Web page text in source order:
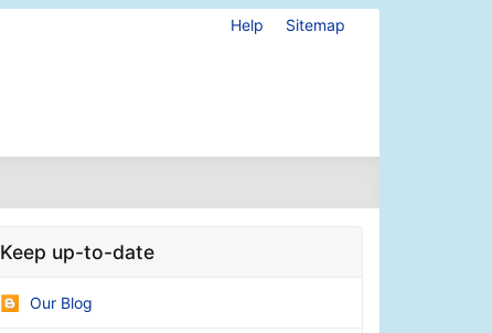
Help Sitemap
Keep up-to-date
Our Blog